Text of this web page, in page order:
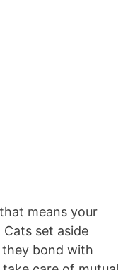
means your
set aside
bond with